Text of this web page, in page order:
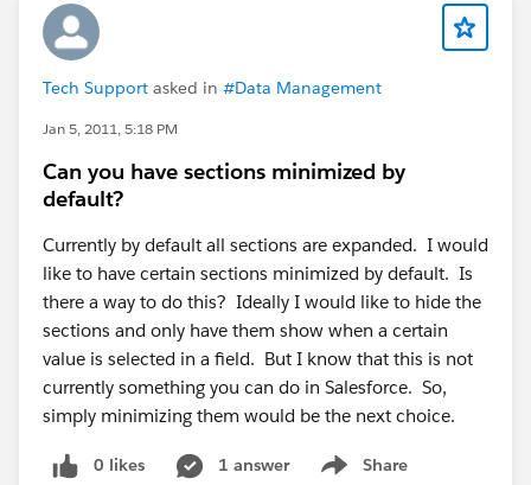
Tech Support asked in #Data Management
Jan 5, 2011, 5:18 PM
Can you have sections minimized by
default?
Currently by default all sections are expanded. I would
like to have certain sections minimized by default. Is
there a way to do this? Ideally I would like to hide the
sections and only have them show when a certain
value is selected in a field. But I know that this is not
currently something you can do in Salesforce. So,
simply minimizing them would be the next choice.
0 likes 1 answer Share
Show menu